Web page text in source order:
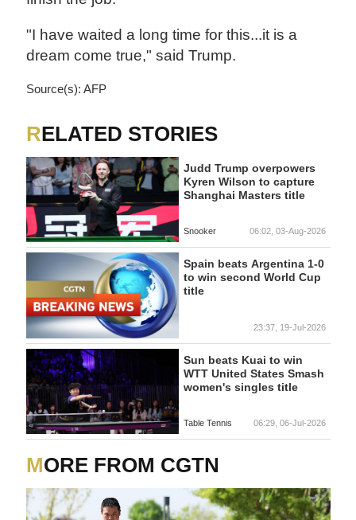
"I have waited a long time for this...it is a
dream come true," said Trump.
Source(s): AFP
RELATED STORIES
Judd Trump overpowers
Kyren Wilson to capture
Shanghai Masters title
Snooker 06:02, 03-Aug-2026
Spain beats Argentina 1-0
to win second World Cup
title
23:37, 19-Jul-2026
Sun beats Kuai to win
WTT United States Smash
women's singles title
Table Tennis 06:29, 06-Jul-2026
MORE FROM CGTN